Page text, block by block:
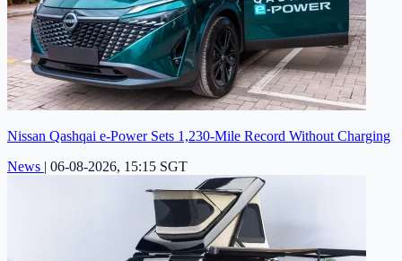
Nissan Qashqai e-Power Sets 1,230-Mile Record Without Charging
News | 06-08-2026, 15:15 SGT